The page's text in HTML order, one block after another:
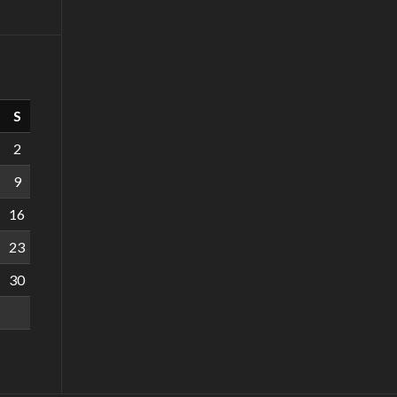
S
2
9
16
23
30